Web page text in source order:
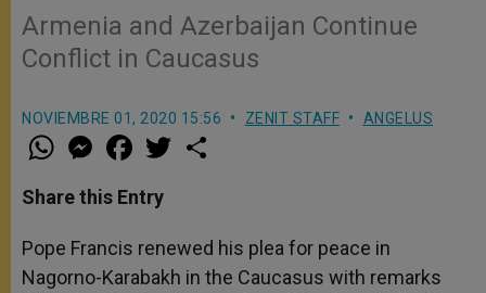
Armenia and Azerbaijan Continue
Conflict in Caucasus
NOVIEMBRE 01, 2020 15:56 ZENIT STAFF ANGELUS
W
h
t
s
p
p
M
e
s
e
g
e
r
a
e
b
o
k
w
r
Share this Entry
Pope Francis renewed his plea for peace in
Nagorno-Karabakh in the Caucasus with remarks